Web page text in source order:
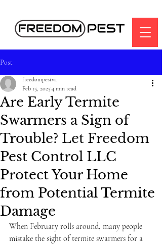
Post
Are Early Termite
Swarmers a Sign of
Trouble? Let Freedom
Pest Control LLC
Protect Your Home
from Potential Termite
Damage
freedompestva
Feb 15, 20254 min read
When February rolls around, many people
mistake the sight of termite swarmers for a